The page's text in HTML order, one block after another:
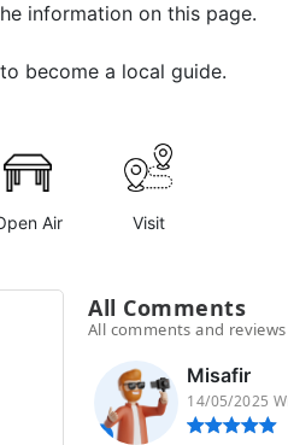
information on this page.
become a local guide.
Air Visit
All Comments
All comments and reviews
Misafir
14/05/2025